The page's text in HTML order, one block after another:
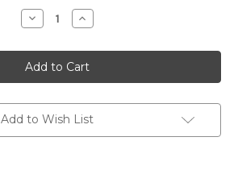
Decrease
Quantity
Sky
Wings
3
1/2"
52,
Silver
Increase
Quantity
Sky
Wings
3
1/2"
52,
Silver
Add to Wish List